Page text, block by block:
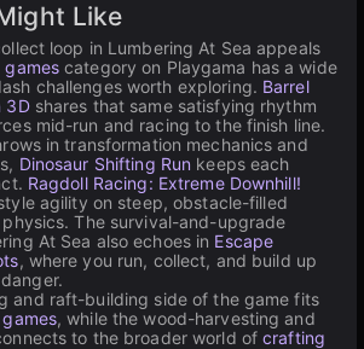
Like
loop in Lumbering At Sea appeals
games category on Playgama has a wide
challenges worth exploring. Barrel
3Dshares that same satisfying rhythm
mid-run and racing to the finish line.
in transformation mechanics and
Dinosaur Shifting Run keeps each
Ragdoll Racing: Extreme Downhill!
agility on steep, obstacle-filled
The survival-and-upgrade
At Sea also echoes in Escape
, where you run, collect, and build up
and raft-building side of the game fits
, while the wood-harvesting and
to the broader world ofcrafting